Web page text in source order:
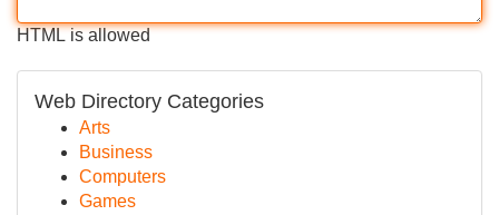
HTML is allowed
Web Directory Categories
Arts
Business
Computers
Games